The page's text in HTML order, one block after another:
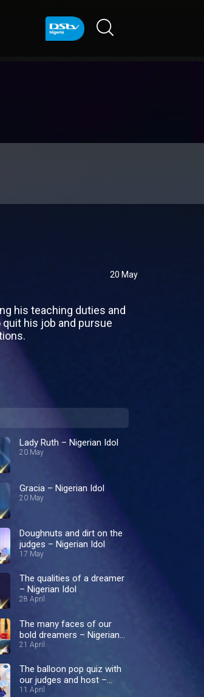
20 May
his teaching duties and
his job and pursue
Lady Ruth – Nigerian Idol
20 May
Gracia – Nigerian Idol
20 May
Doughnuts and dirt on the
judges – Nigerian Idol
17 May
The qualities of a dreamer
– Nigerian Idol
28 April
The many faces of our
bold dreamers – Nigerian
Idol
21 April
The balloon pop quiz with
our judges and host –
Nigerian Idol
11 April